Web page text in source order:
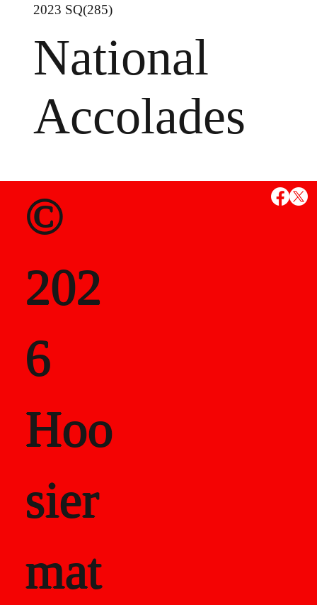
National
Accolades
MS
State
als
Career
2023 SQ(285)
©
202
6
Hoo
sier
mat